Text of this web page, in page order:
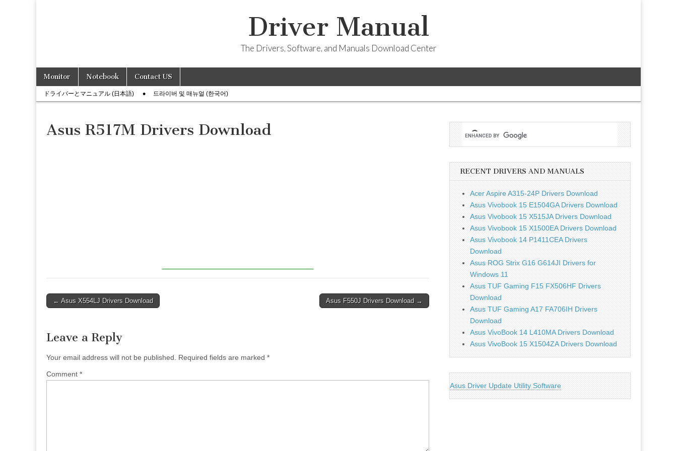
Driver Manual
The Drivers, Software, and Manuals Download Center
Main
menu
Skip
content
Monitor Notebook Contact US
Sub
menu
ドライバーとマニュアル (日本語) 드라이버 및 매뉴얼 (한국어)
Asus R517M Drivers Download
Post
← Asus X554LJ Drivers Download Asus F550J Drivers Download →
Leave a Reply
Your email address will not be published. Required fields are marked *
Comment *
RECENT DRIVERS AND MANUALS
Acer Aspire A315-24P Drivers Download
Asus Vivobook 15 E1504GA Drivers Download
Asus Vivobook 15 X515JA Drivers Download
Asus Vivobook 15 X1500EA Drivers Download
Asus Vivobook 14 P1411CEA Drivers
Download
Asus ROG Strix G16 G614JI Drivers for
Windows 11
Asus TUF Gaming F15 FX506HF Drivers
Download
Asus TUF Gaming A17 FA706IH Drivers
Download
Asus VivoBook 14 L410MA Drivers Download
Asus VivoBook 15 X1504ZA Drivers Download
Asus Driver Update Utility Software